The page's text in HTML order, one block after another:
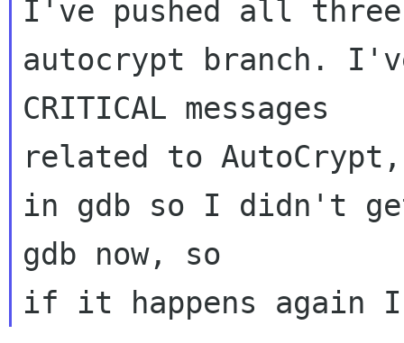
I've pushed all
autocrypt branch.
CRITICAL messages
related to
in gdb so I didn't
gdb now, so